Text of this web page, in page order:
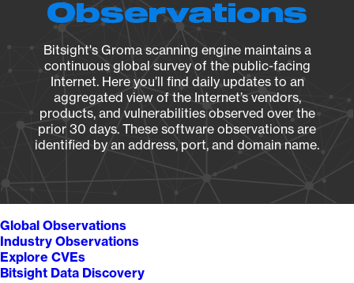
Observations
Bitsight's Groma scanning engine maintains a
continuous global survey of the public-facing
Internet. Here you’ll find daily updates to an
aggregated view of the Internet’s vendors,
products, and vulnerabilities observed over the
prior 30 days. These software observations are
identified by an address, port, and domain name.
Global Observations
Industry Observations
Explore CVEs
Bitsight Data Discovery